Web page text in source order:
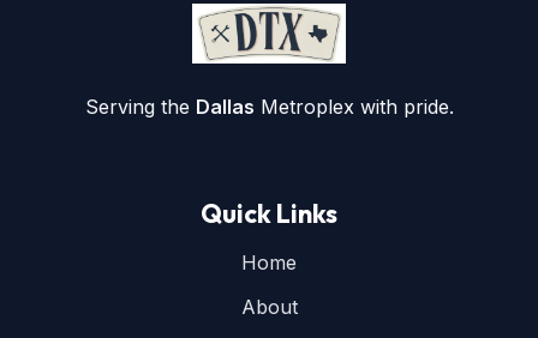
Serving the Dallas Metroplex with pride.
Quick Links
Home
About